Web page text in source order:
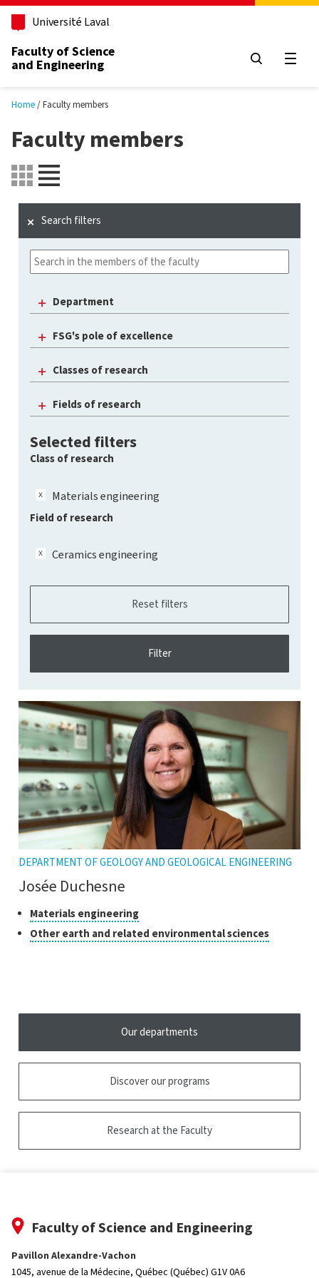
Skip to main content
Université Laval
Faculty of Science
and Engineering
Home Faculty members
Faculty members
Search filters
Department
FSG's pole of excellence
Classes of research
Fields of research
Selected filters
Class of research
Materials engineering
Field of research
Ceramics engineering
DEPARTMENT OF GEOLOGY AND GEOLOGICAL ENGINEERING
Josée Duchesne
Classes
of
research
Materials engineeringClick
to
open
Other earth and related environmental sciencesClick
to
Our departments
Discover our programs
Research at the Faculty
Faculty of Science and Engineering
Pavillon Alexandre-Vachon
1045, avenue de la Médecine, Québec (Québec) G1V 0A6